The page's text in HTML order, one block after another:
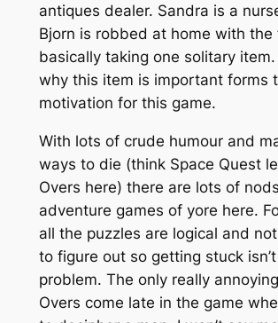
antiques dealer. Sandra is a
Bjorn is robbed at home with the
basically taking one solitary item.
why this item is important forms
motivation for this game.
With lots of crude humour and
ways to die (think Space Quest
Overs here) there are lots of
adventure games of yore here.
all the puzzles are logical and
to figure out so getting stuck
problem. The only really
Overs come late in the game